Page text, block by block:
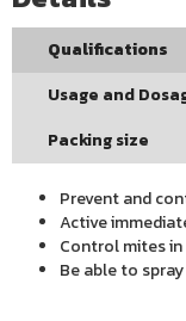
Qualifications
Usage and
Packing size
Prevent and
Active
Control mites in
Be able to